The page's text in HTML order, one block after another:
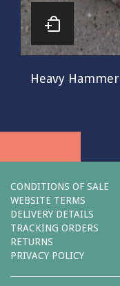
Heavy
CONDITIONS OF SALE
WEBSITE TERMS
DELIVERY DETAILS
TRACKING ORDERS
RETURNS
PRIVACY POLICY